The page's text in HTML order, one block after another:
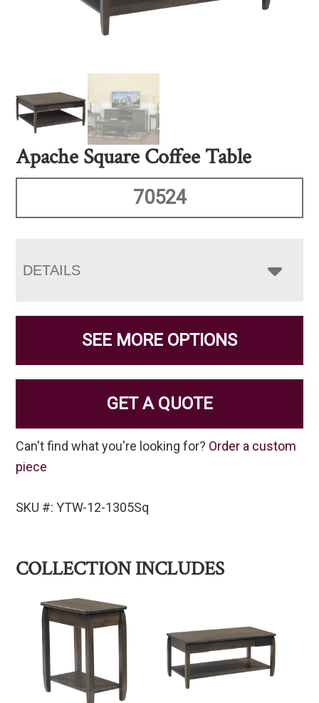
Apache Square Coffee Table
70524
DETAILS
SEE MORE OPTIONS
GET A QUOTE
Can't find what you're looking for? Order a custom
piece
SKU #: YTW-12-1305Sq
COLLECTION INCLUDES